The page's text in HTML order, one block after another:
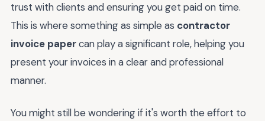
trust with clients and ensuring you get paid on time.
This is where something as simple as contractor
invoice papercan play a significant role, helping you
present your invoices in a clear and professional
manner.
You might still be wondering if it's worth the effort to